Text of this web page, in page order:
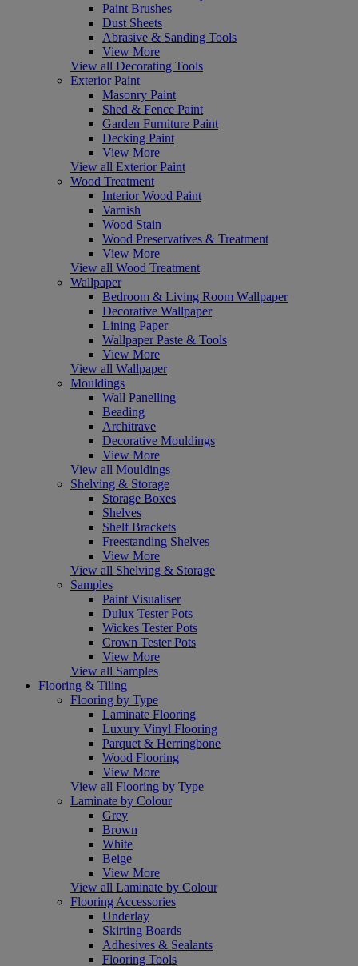
Paint Brushes
Dust Sheets
Abrasive & Sanding Tools
View More
View all Decorating Tools
Exterior Paint
Masonry Paint
Shed & Fence Paint
Garden Furniture Paint
Decking Paint
View More
View all Exterior Paint
Wood Treatment
Interior Wood Paint
Varnish
Wood Stain
Wood Preservatives & Treatment
View More
View all Wood Treatment
Wallpaper
Bedroom & Living Room Wallpaper
Decorative Wallpaper
Lining Paper
Wallpaper Paste & Tools
View More
View all Wallpaper
Mouldings
Wall Panelling
Beading
Architrave
Decorative Mouldings
View More
View all Mouldings
Shelving & Storage
Storage Boxes
Shelves
Shelf Brackets
Freestanding Shelves
View More
View all Shelving & Storage
Samples
Paint Visualiser
Dulux Tester Pots
Wickes Tester Pots
Crown Tester Pots
View More
View all Samples
Flooring & Tiling
Flooring by Type
Laminate Flooring
Luxury Vinyl Flooring
Parquet & Herringbone
Wood Flooring
View More
View all Flooring by Type
Laminate by Colour
Grey
Brown
White
Beige
View More
View all Laminate by Colour
Flooring Accessories
Underlay
Skirting Boards
Adhesives & Sealants
Flooring Tools